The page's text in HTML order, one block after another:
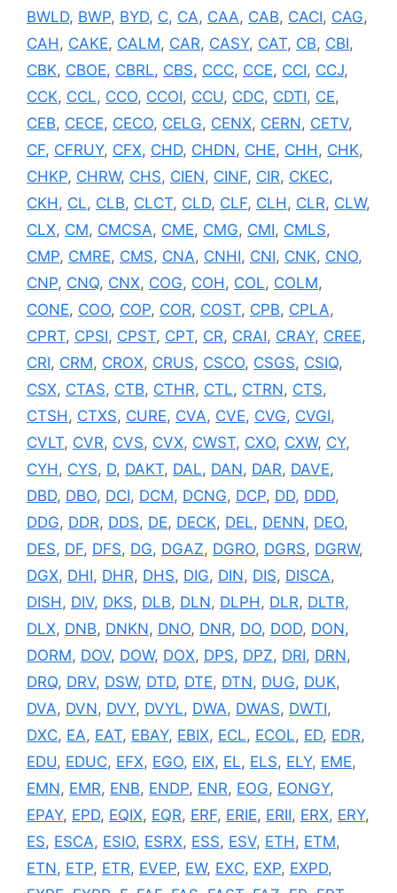
BWLD, BWP, BYD, C, CA, CAA, CAB, CACI, CAG,
CAH , CAKE, CALM, CAR, CASY, CAT, CB, CBI,
CBK, CBOE, CBRL, CBS, CCC, CCE, CCI, CCJ,
CCK, CCL, CCO, CCOI, CCU, CDC, CDTI, CE,
CEB, CECE, CECO, CELG, CENX, CERN, CETV,
CF, CFRUY, CFX, CHD, CHDN, CHE, CHH , CHK,
CHKP, CHRW, CHS, CIEN, CINF, CIR, CKEC,
CKH , CL, CLB, CLCT, CLD, CLF, CLH , CLR, CLW,
CLX, CM, CMCSA, CME, CMG, CMI, CMLS,
CMP, CMRE, CMS, CNA, CNHI, CNI, CNK, CNO,
CNP, CNQ, CNX, COG, COH , COL, COLM,
CONE, COO, COP, COR, COST, CPB, CPLA,
CPRT, CPSI, CPST, CPT, CR, CRAI, CRAY, CREE,
CRI, CRM, CROX, CRUS, CSCO, CSGS, CSIQ,
CSX, CTAS, CTB, CTHR, CTL, CTRN, CTS,
CTSH , CTXS, CURE, CVA, CVE, CVG, CVGI,
CVLT, CVR, CVS, CVX, CWST, CXO, CXW, CY,
CYH , CYS, D, DAKT, DAL, DAN, DAR, DAVE,
DBD, DBO, DCI, DCM, DCNG, DCP, DD, DDD,
DDG, DDR, DDS, DE, DECK, DEL, DENN, DEO,
DES, DF, DFS, DG, DGAZ, DGRO, DGRS, DGRW,
DGX, DHI, DHR, DHS, DIG, DIN, DIS, DISCA,
DISH , DIV, DKS, DLB, DLN, DLPH , DLR, DLTR,
DLX, DNB, DNKN, DNO, DNR, DO, DOD, DON,
DORM, DOV, DOW, DOX, DPS, DPZ, DRI, DRN,
DRQ, DRV, DSW, DTD, DTE, DTN, DUG, DUK,
DVA, DVN, DVY, DVYL, DWA, DWAS, DWTI,
DXC, EA, EAT, EBAY, EBIX, ECL, ECOL, ED, EDR,
EDU, EDUC, EFX, EGO, EIX, EL, ELS, ELY, EME,
EMN, EMR, ENB, ENDP, ENR, EOG, EONGY,
EPAY, EPD, EQIX, EQR, ERF, ERIE, ERII, ERX, ERY,
ES, ESCA, ESIO, ESRX, ESS, ESV, ETH , ETM,
ETN, ETP, ETR, EVEP, EW, EXC, EXP, EXPD,